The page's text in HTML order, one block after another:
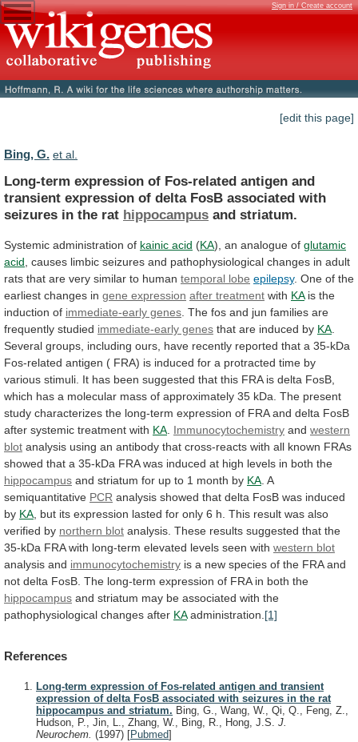
Sign in / Create account
[edit this page]
Bing, G. et al.
Long-term expression of Fos-related antigen and
transient expression of delta FosB associated with
seizures in the rat hippocampus and striatum.
Systemic administration of kainic acid (KA), an analogue of glutamic
acid causes limbic seizures and pathophysiological changes in adult
rats that are very similar to human temporal lobe epilepsy. One of the
earliest changes in gene expression after treatment with KA is the
induction of immediate-early genes The fos and jun families are
frequently studied immediate-early genes that are induced by KA
Several groups, including ours, have recently reported that a 35-kDa
Fos-related antigen ( FRA) is induced for a protracted time by
various stimuli. It has been suggested that this FRA is delta FosB,
which has a molecular mass of approximately 35 kDa. The present
study characterizes the long-term expression of FRA and delta FosB
after systemic treatment with KA Immunocytochemistry and western
blot analysis using an antibody that cross-reacts with all known FRAs
showed that a 35-kDa FRA was induced at high levels in both the
hippocampus and striatum for up to 1 month by KA . A
semiquantitative PCR analysis showed that delta FosB was induced
by KA but its expression lasted for only 6 h. This result was also
verified by northern blot analysis. These results suggested that the
35-kDa FRA with long-term elevated levels seen with western blot
analysis and immunocytochemistry is a new species of the FRA and
not delta FosB. The long-term expression of FRA in both the
hippocampus and striatum may be associated with the
pathophysiological changes after KAadministration. [1]
References
Long-term expression of Fos-related antigen and transient
expression of delta FosB associated with seizures in the rat
hippocampus and striatum. Bing, G., Wang, W., Qi, Q., Feng, Z.,
Hudson, P., Jin, L., Zhang, W., Bing, R., Hong, J.S. J.
Neurochem. (1997) [Pubmed]